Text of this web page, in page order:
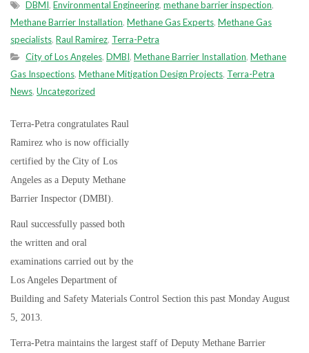
DBMI, Environmental Engineering, methane barrier inspection,
Methane Barrier Installation, Methane Gas Experts, Methane Gas
specialists, Raul Ramirez, Terra-Petra
City of Los Angeles, DMBI, Methane Barrier Installation, Methane
Gas Inspections, Methane Mitigation Design Projects, Terra-Petra
News, Uncategorized
Terra-Petra congratulates Raul
Ramirez who is now officially
certified by the City of Los
Angeles as a Deputy Methane
Barrier Inspector (DMBI).
Raul successfully passed both
the written and oral
examinations carried out by the
Los Angeles Department of
Building and Safety Materials Control Section this past Monday August
5, 2013.
Terra-Petra maintains the largest staff of Deputy Methane Barrier